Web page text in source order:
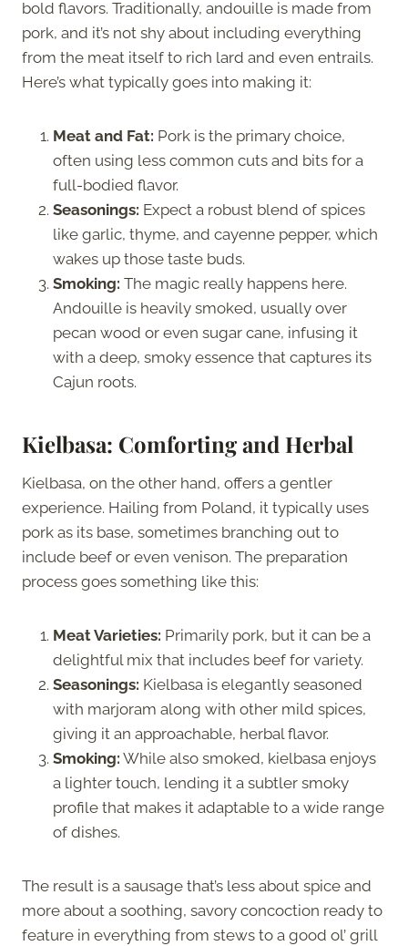
bold flavors. Traditionally, andouille is made from
pork, and it’s not shy about including everything
from the meat itself to rich lard and even entrails.
Here’s what typically goes into making it:
Meat and Fat: Pork is the primary choice,
often using less common cuts and bits for a
full-bodied flavor.
Seasonings: Expect a robust blend of spices
like garlic, thyme, and cayenne pepper, which
wakes up those taste buds.
Smoking: The magic really happens here.
Andouille is heavily smoked, usually over
pecan wood or even sugar cane, infusing it
with a deep, smoky essence that captures its
Cajun roots.
Kielbasa: Comforting and Herbal
Kielbasa, on the other hand, offers a gentler
experience. Hailing from Poland, it typically uses
pork as its base, sometimes branching out to
include beef or even venison. The preparation
process goes something like this:
Meat Varieties: Primarily pork, but it can be a
delightful mix that includes beef for variety.
Seasonings: Kielbasa is elegantly seasoned
with marjoram along with other mild spices,
giving it an approachable, herbal flavor.
Smoking: While also smoked, kielbasa enjoys
a lighter touch, lending it a subtler smoky
profile that makes it adaptable to a wide range
of dishes.
The result is a sausage that’s less about spice and
more about a soothing, savory concoction ready to
feature in everything from stews to a good ol’ grill